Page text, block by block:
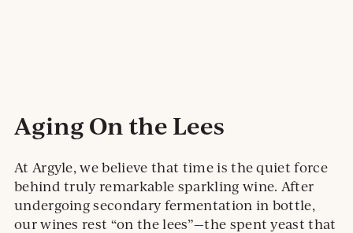
Aging On the Lees
At Argyle, we believe that time is the quiet force
behind truly remarkable sparkling wine. After
undergoing secondary fermentation in bottle,
our wines rest “on the lees”—the spent yeast that